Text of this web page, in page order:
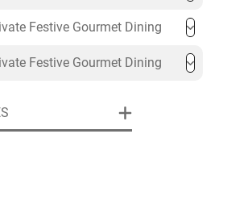
Festive Gourmet Dining
Festive Gourmet Dining